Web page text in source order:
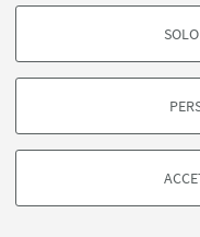
COOKIE DI
degli utenti, creare profili in
di marketing.
Google/Youtube Video
overwhelmed.
realize what nature
faithfully following
tamed nature.